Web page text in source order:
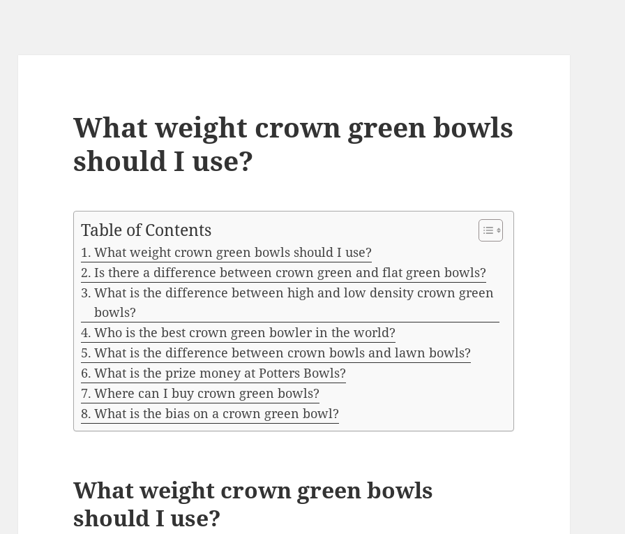
What weight crown green bowls
should I use?
Table of Contents
What weight crown green bowls should I use?
Is there a difference between crown green and flat green bowls?
What is the difference between high and low density crown green
bowls?
Who is the best crown green bowler in the world?
What is the difference between crown bowls and lawn bowls?
What is the prize money at Potters Bowls?
Where can I buy crown green bowls?
What is the bias on a crown green bowl?
What weight crown green bowls
should I use?